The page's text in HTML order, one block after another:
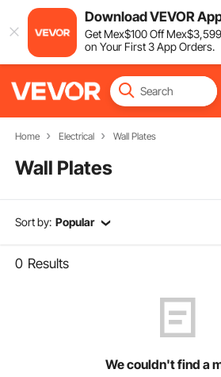
Download VEVOR
Get Mex$100OffMex$3,599
on Your First 3 App Orders.
Home Electrical Wall Plates
Wall Plates
Sort by: Popular
0 Results
We couldn't find a